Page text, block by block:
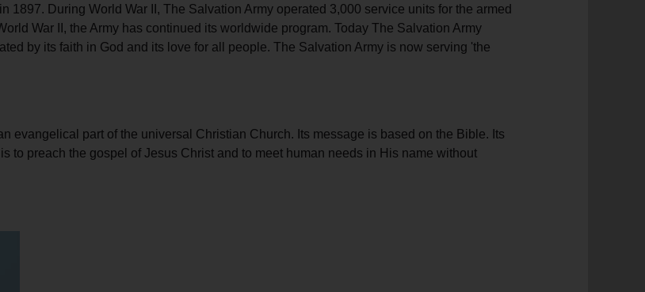
1897. During World War II, The Salvation Army operated 3,000 service units for the armed
War II, the Army has continued its worldwide program. Today The Salvation Army
by its faith in God and its love for all people. The Salvation Army is now serving 'the
evangelical part of the universal Christian Church. Its message is based on the Bible. Its
to preach the gospel of Jesus Christ and to meet human needs in His name without